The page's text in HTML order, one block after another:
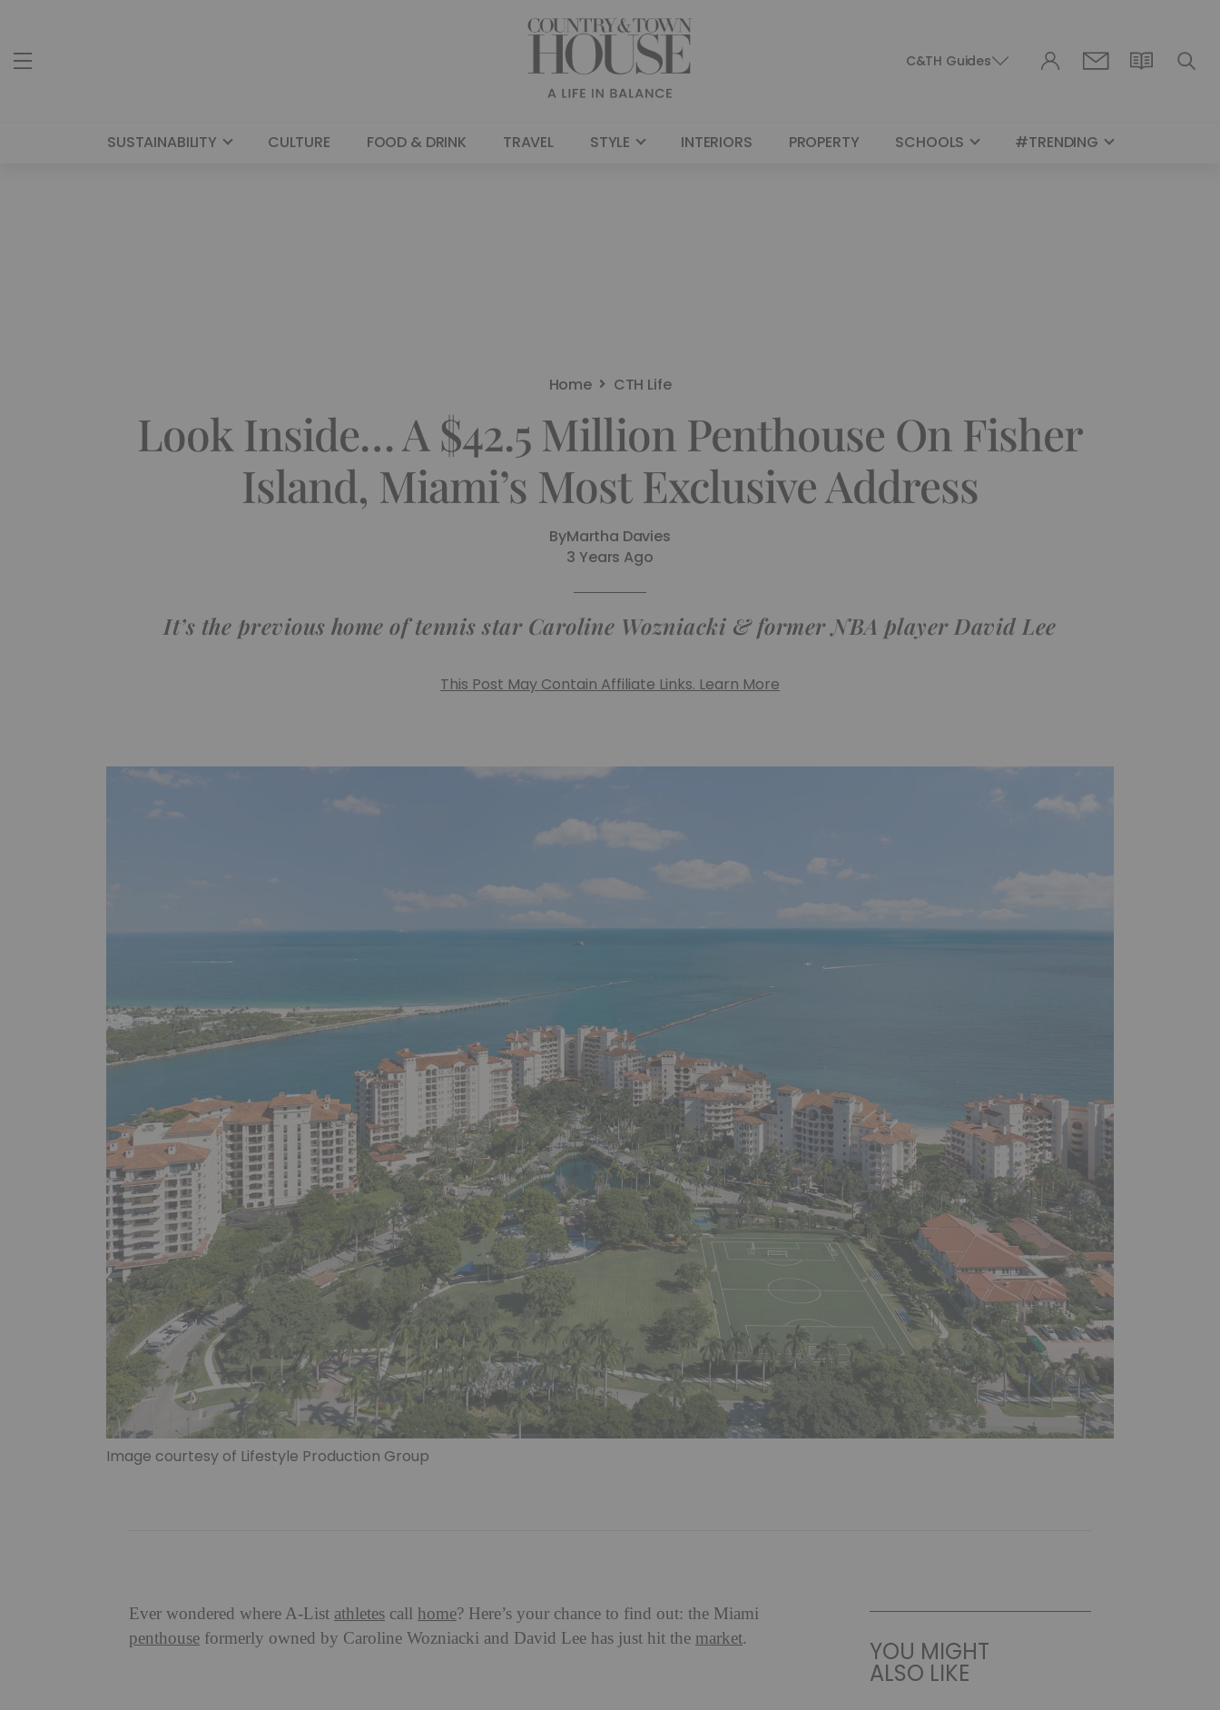
C&TH Guides
SUSTAINABILITY CULTURE FOOD & DRINK TRAVEL STYLE INTERIORS PROPERTY SCHOOLS #TRENDING
Home CTH Life
Look Inside… A $42.5 Million Penthouse On Fisher
Island, Miami’s Most Exclusive Address
ByMartha Davies
3 Years Ago
It’s the previous home of tennis star Caroline Wozniacki & former NBA player David Lee
This Post May Contain Affiliate Links. Learn More
Image courtesy of Lifestyle Production Group
Ever wondered where A-List athletes call home? Here’s your chance to find out: the Miami
penthouse formerly owned by Caroline Wozniacki and David Lee has just hit the market. YOU MIGHT
ALSO LIKE